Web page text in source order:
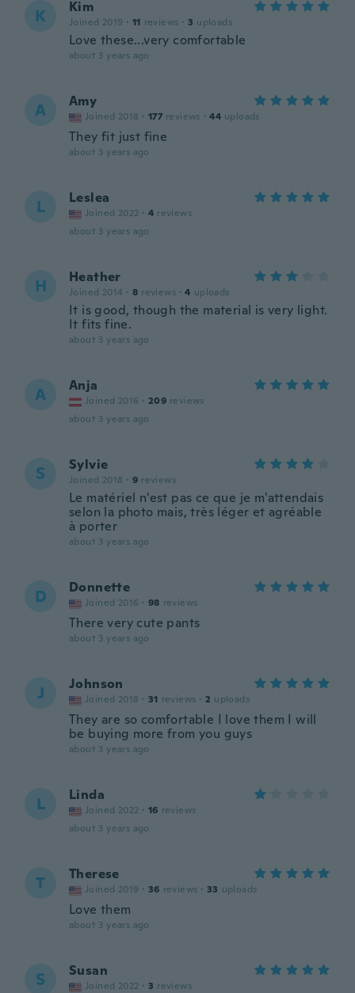
K Kim
Joined 2019 · 11 reviews · 3 uploads
Love these...very comfortable
about 3 years ago
A Amy
Joined 2018 · 177 reviews · 44 uploads
They fit just fine
about 3 years ago
L Leslea
Joined 2022 · 4 reviews
about 3 years ago
H Heather
Joined 2014 · 8 reviews · 4 uploads
It is good, though the material is very light.
It fits fine.
about 3 years ago
A Anja
Joined 2016 · 209 reviews
about 3 years ago
S Sylvie
Joined 2018 · 9 reviews
Le matériel n'est pas ce que je m'attendais
selon la photo mais, très léger et agréable
à porter
about 3 years ago
D Donnette
Joined 2016 · 98 reviews
There very cute pants
about 3 years ago
J Johnson
Joined 2018 · 31 reviews · 2 uploads
They are so comfortable I love them I will
be buying more from you guys
about 3 years ago
L Linda
Joined 2022 · 16 reviews
about 3 years ago
T Therese
Joined 2019 · 36 reviews · 33 uploads
Love them
about 3 years ago
S Susan
Joined 2022 · 3 reviews